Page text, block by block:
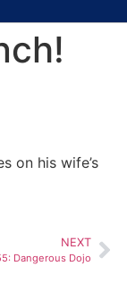
on his wife’s
NEXT
Dangerous Dojo